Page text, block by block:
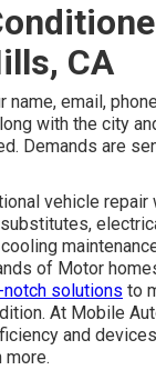
CA
name, email,
with the city
Demands are
vehicle repair
of Motor
solutions to
At Mobile
and
more.